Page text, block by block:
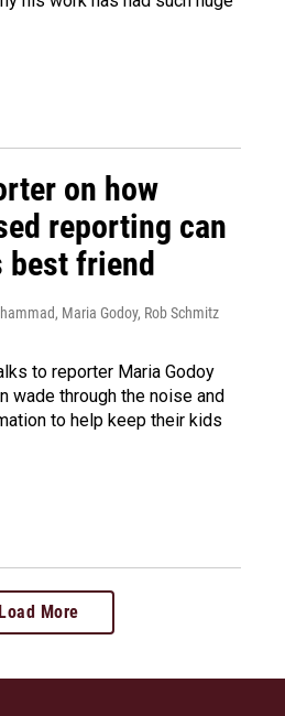
on how
reporting can
best friend
Maria Godoy, Rob Schmitz
to reporter Maria Godoy
wade through the noise and
to help keep their kids
Load More